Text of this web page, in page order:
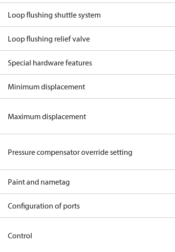
Loop flushing shuttle system
Loop flushing relief valve
Special hardware features
Minimum displacement
Maximum displacement
Pressure compensator override setting
Paint and nametag
Configuration of ports
Control